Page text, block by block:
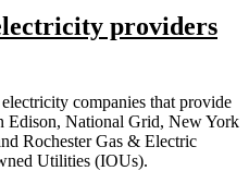
providers
companies that provide
Edison, National Grid, New York
Rochester Gas & Electric
Utilities (IOUs).